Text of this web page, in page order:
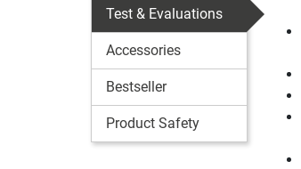
Test & Evaluations
Accessories
Bestseller
Product Safety